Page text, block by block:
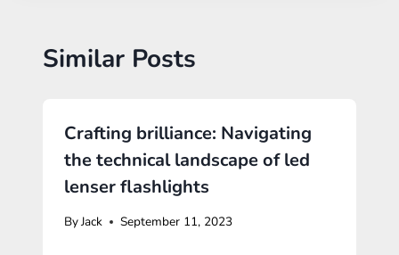
Similar Posts
Crafting brilliance: Navigating
the technical landscape of led
lenser flashlights
ByJack September 11, 2023